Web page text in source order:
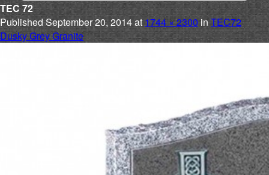
TEC 72
PublishedSeptember 20, 2014at1744 × 2300 in TEC72
Dusky Grey Granite